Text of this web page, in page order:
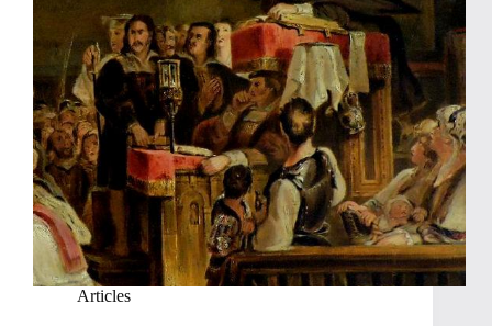
Articles